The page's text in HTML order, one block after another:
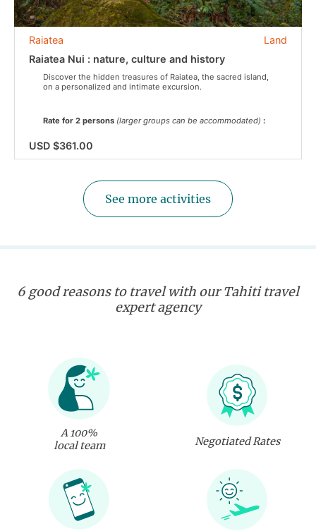
Land
Raiatea
Raiatea Nui : nature, culture and history
Discover the hidden treasures of Raiatea, the sacred island,
on a personalized and intimate excursion.
Rate for 2 persons (larger groups can be accommodated) :
USD $361.00
See more activities
6 good reasons to travel with our Tahiti travel
expert agency
A 100%
local team
Negotiated Rates